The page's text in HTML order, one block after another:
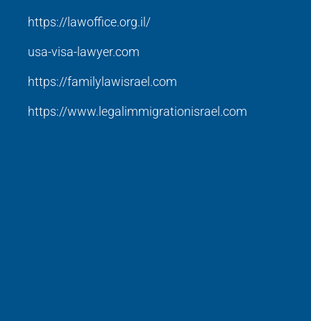
https://lawoffice.org.il/
usa-visa-lawyer.com
https://familylawisrael.com
https://www.legalimmigrationisrael.com